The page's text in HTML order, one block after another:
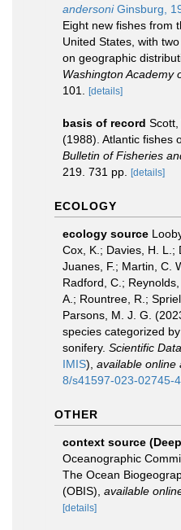
andersoniGinsburg,
Eight new fishes from
United States, with
on geographic
Washington Academy
101.
[details]
basis of record Scott,
(1988). Atlantic fishes
Bulletin of Fisheries
219. 731 pp.
[details]
ECOLOGY
ecology source
Cox, K.; Davies, H. L.;
Juanes, F.; Martin, C.
Radford, C.;
A.; Rountree, R.;
Parsons, M. J. G.
species categorized
sonifery. Scientific Data.
IMIS), available online
8/s41597-023-02745-4
OTHER
context source
Oceanographic
The Ocean
(OBIS) available
[details]